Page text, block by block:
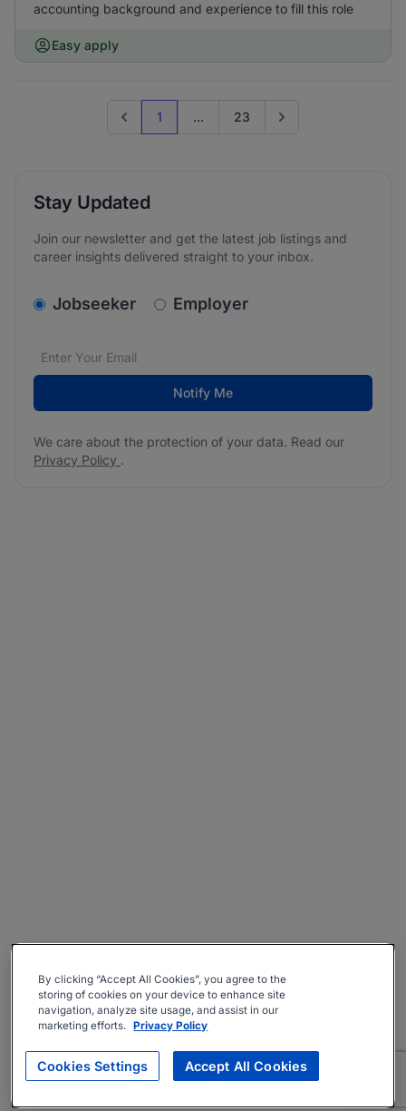
accounting background and experience to fill this role
Easy apply
Previous page
1 ... 23 Go to next page
Stay Updated
Join our newsletter and get the latest job listings and
career insights delivered straight to your inbox.
v2.homepage.newsletter_signup.choose_type
Jobseeker Employer
Email address*
We care about the protection of your data. Read our
Notify Me
We care about the protection of your data. Read our
Privacy Policy .
By clicking “Accept All Cookies”, you agree to the
storing of cookies on your device to enhance site
navigation, analyze site usage, and assist in our
marketing efforts. Privacy Policy
Cookies Settings Accept All Cookies